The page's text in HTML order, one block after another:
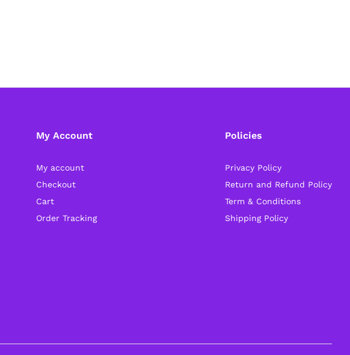
My Account
My account
Checkout
Cart
Order Tracking
Policies
Privacy Policy
Return and Refund Policy
Term & Conditions
Shipping Policy
in-stock orders are processed and shipped